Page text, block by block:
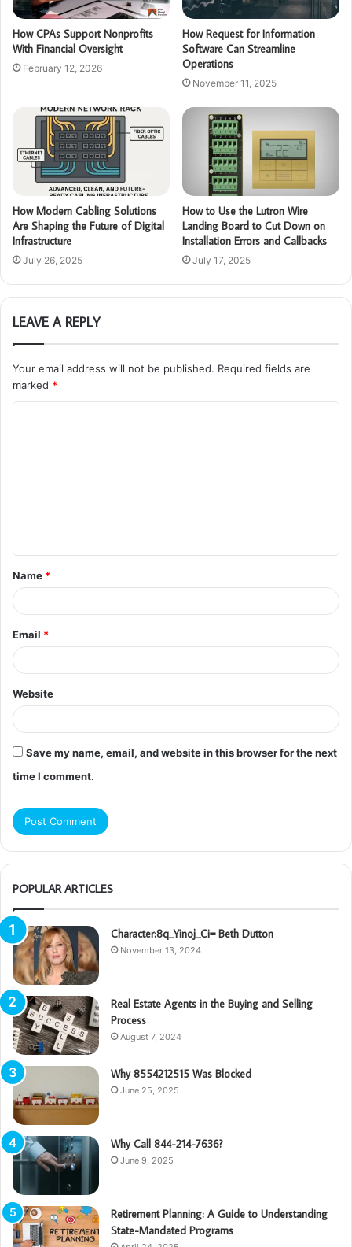
How CPAs Support Nonprofits
With Financial Oversight
February 12, 2026
How Request for Information
Software Can Streamline
Operations
November 11, 2025
How Modern Cabling Solutions
Are Shaping the Future of Digital
Infrastructure
July 26, 2025
How to Use the Lutron Wire
Landing Board to Cut Down on
Installation Errors and Callbacks
July 17, 2025
LEAVE A REPLY
Your email address will not be published. Required fields are
marked *
t
*
Name *
Email *
Website
Save my name, email, and website in this browser for the next
time I comment.
POPULAR ARTICLES
Character:8q_Yinoj_Ci= Beth Dutton
November 13, 2024
Real Estate Agents in the Buying and Selling
Process
August 7, 2024
Why 8554212515 Was Blocked
June 25, 2025
Why Call 844-214-7636?
June 9, 2025
Retirement Planning: A Guide to Understanding
State-Mandated Programs